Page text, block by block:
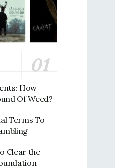
How
Of Weed?
Terms To
Clear the